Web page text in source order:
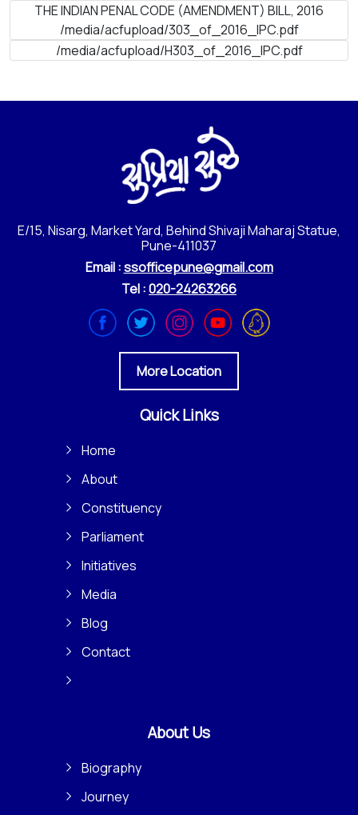
THE INDIAN PENAL CODE (AMENDMENT) BILL, 2016
/media/acfupload/303_of_2016_IPC.pdf
/media/acfupload/H303_of_2016_IPC.pdf
E/15, Nisarg, Market Yard, Behind Shivaji Maharaj Statue,
Pune-411037
Email :ssofficepune@gmail.com
Tel :020-24263266
More Location
Quick Links
Home
About
Constituency
Parliament
Initiatives
Media
Blog
Contact
About Us
Biography
Journey